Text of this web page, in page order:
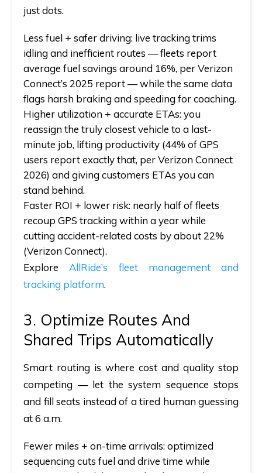
just dots.
Less fuel + safer driving: live tracking trims
idling and inefficient routes — fleets report
average fuel savings around 16%, per Verizon
Connect’s 2025 report — while the same data
flags harsh braking and speeding for coaching.
Higher utilization + accurate ETAs:you
reassign the truly closest vehicle to a last-
minute job, lifting productivity (44% of GPS
users report exactly that, per Verizon Connect
2026) and giving customers ETAs you can
stand behind.
Faster ROI + lower risk: nearly half of fleets
recoup GPS tracking within a year while
cutting accident-related costs by about 22%
(Verizon Connect).
Explore AllRide’s fleet management and
tracking platform.
3. Optimize Routes And
Shared Trips Automatically
Smart routing is where cost and quality stop
competing — let the system sequence stops
and fill seats instead of a tired human guessing
at 6 a.m.
Fewer miles + on-time arrivals:optimized
sequencing cuts fuel and drive time while